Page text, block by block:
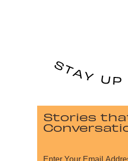
Stories